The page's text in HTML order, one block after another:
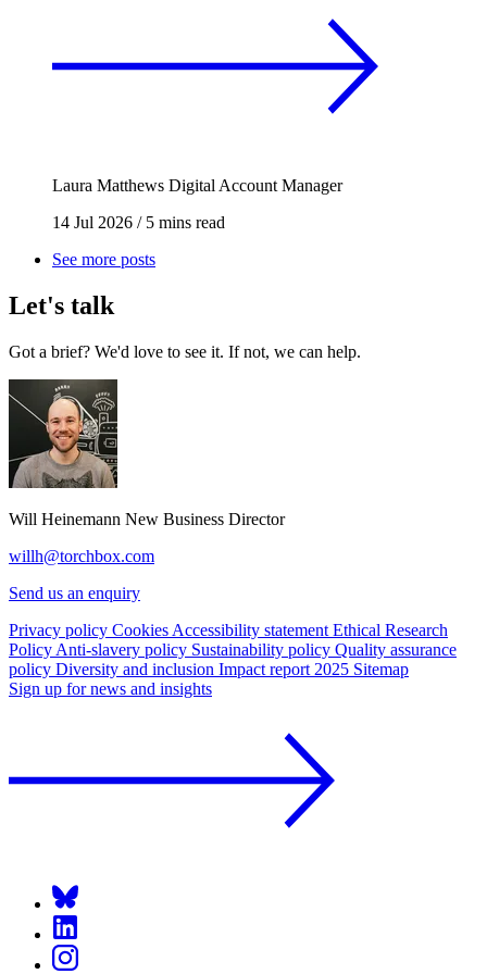
Laura Matthews Digital Account Manager
14 Jul 2026 /5 mins read
See more posts
Let's talk
Got a brief? We'd love to see it. If not, we can help.
Will Heinemann New Business Director
willh@torchbox.com
Send us an enquiry
Privacy policy Cookies Accessibility statement Ethical Research
Policy Anti-slavery policy Sustainability policy Quality assurance
policy Diversity and inclusion Impact report 2025 Sitemap
Sign up for news and insights